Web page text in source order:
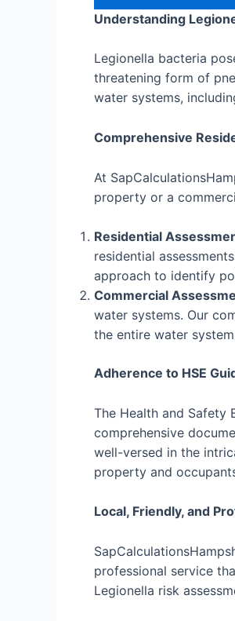
Understanding
Legionella bacteria
threatening form of
water systems,
Comprehensive
At
property or a
Residential
residential
approach to identify
Commercial
water systems. Our
the entire water
Adherence to HSE
The Health and Safety
comprehensive
well-versed in the
property and
Local, Friendly, and
professional service
Legionella risk